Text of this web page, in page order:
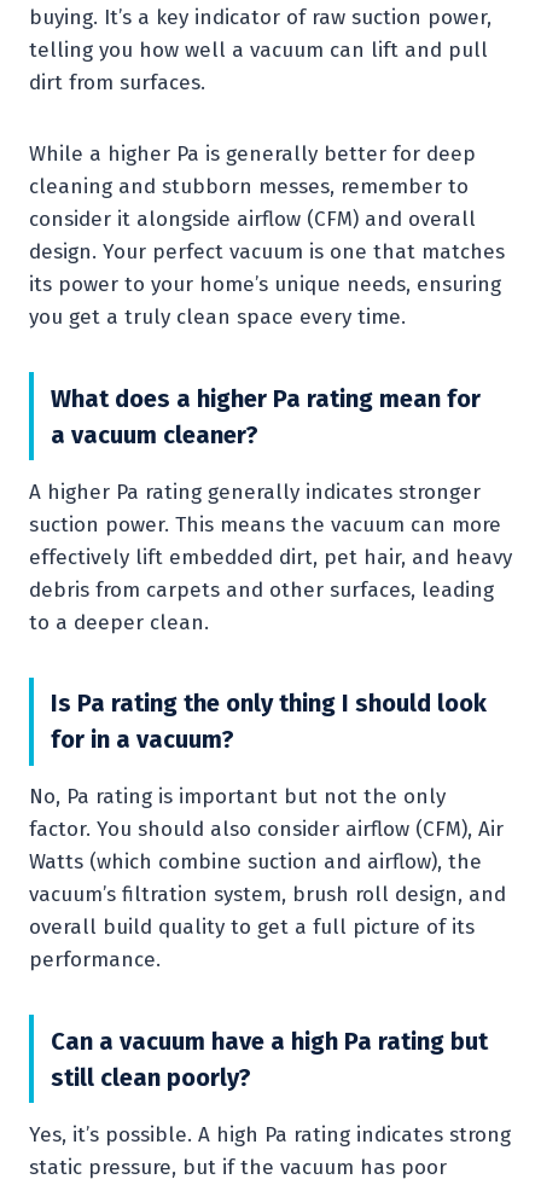
buying. It’s a key indicator of raw suction power,
telling you how well a vacuum can lift and pull
dirt from surfaces.
While a higher Pa is generally better for deep
cleaning and stubborn messes, remember to
consider it alongside airflow (CFM) and overall
design. Your perfect vacuum is one that matches
its power to your home’s unique needs, ensuring
you get a truly clean space every time.
What does a higher Pa rating mean for
a vacuum cleaner?
A higher Pa rating generally indicates stronger
suction power. This means the vacuum can more
effectively lift embedded dirt, pet hair, and heavy
debris from carpets and other surfaces, leading
to a deeper clean.
Is Pa rating the only thing I should look
for in a vacuum?
No, Pa rating is important but not the only
factor. You should also consider airflow (CFM), Air
Watts (which combine suction and airflow), the
vacuum’s filtration system, brush roll design, and
overall build quality to get a full picture of its
performance.
Can a vacuum have a high Pa rating but
still clean poorly?
Yes, it’s possible. A high Pa rating indicates strong
static pressure, but if the vacuum has poor